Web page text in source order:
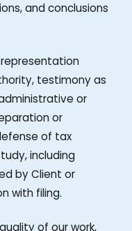
and conclusions
testimony as
or
or
of tax
including
by Client or
with filing.
of our work,